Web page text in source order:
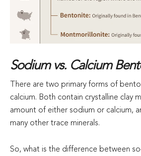
Sodium vs. Calcium
There are two primary forms of
calcium. Both contain crystalline clay
amount of either sodium or calcium,
many other trace minerals.
So, what is the difference between